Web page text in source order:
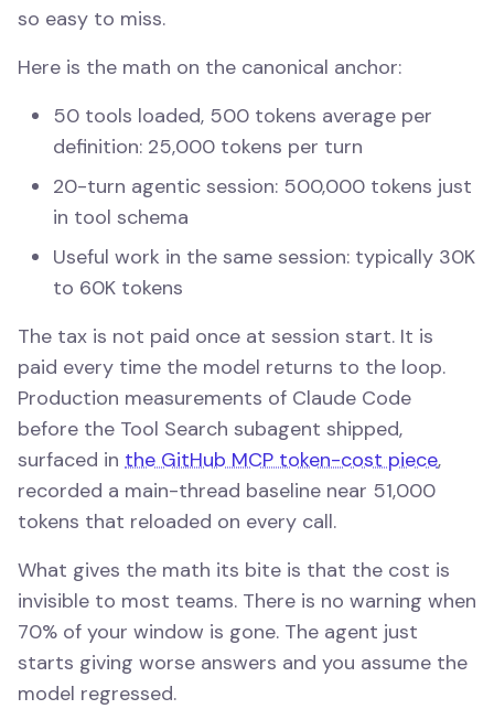
so easy to miss.
Here is the math on the canonical anchor:
50 tools loaded, 500 tokens average per
definition: 25,000 tokens per turn
20-turn agentic session: 500,000 tokens just
in tool schema
Useful work in the same session: typically 30K
to 60K tokens
The tax is not paid once at session start. It is
paid every time the model returns to the loop.
Production measurements of Claude Code
before the Tool Search subagent shipped,
surfaced in the GitHub MCP token-cost piece,
recorded a main-thread baseline near 51,000
tokens that reloaded on every call.
What gives the math its bite is that the cost is
invisible to most teams. There is no warning when
70% of your window is gone. The agent just
starts giving worse answers and you assume the
model regressed.